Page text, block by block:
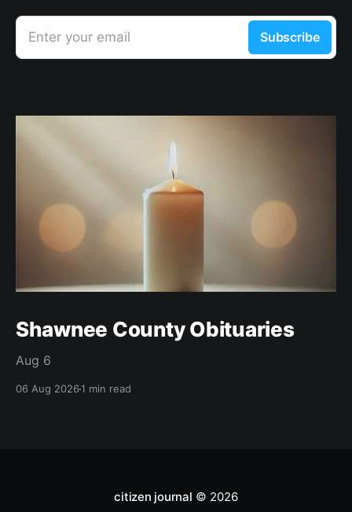
Enter your email Subscribe
Shawnee County Obituaries
Aug 6
06 Aug 20261 min read
citizen journal © 2026